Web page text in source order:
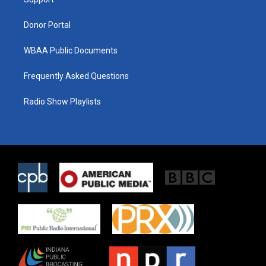
Donor Portal
WBAA Public Documents
Frequently Asked Questions
Radio Show Playlists